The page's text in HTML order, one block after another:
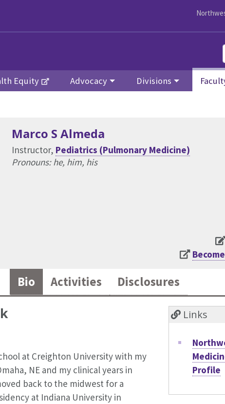
Equity Advocacy Divisions
Marco S Almeda
Instructor, Pediatrics (Pulmonary Medicine)
Pronouns: he, him, his
Bio Activities Disclosures
at Creighton University with my
NE and my clinical years in
back to the midwest for a
at Indiana University in
Links
Profile